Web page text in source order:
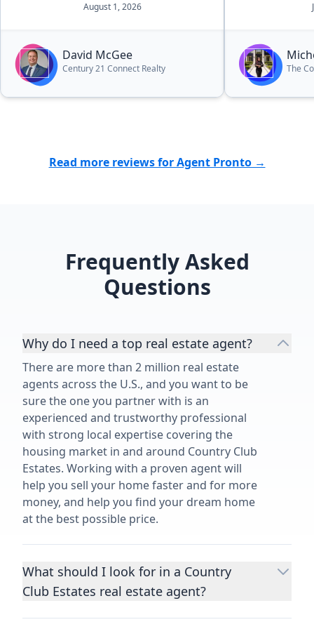
August 1, 2026
David McGee
Century 21 Connect Realty
have been
our
and keep us
everything
manageable. Thanks to her
cares about
The
Read more reviews for Agent Pronto →
Frequently Asked
Questions
Why do I need a top real estate agent?
There are more than 2 million real estate
agents across the U.S., and you want to be
sure the one you partner with is an
experienced and trustworthy professional
with strong local expertise covering the
housing market in and around Country Club
Estates. Working with a proven agent will
help you sell your home faster and for more
money, and help you find your dream home
at the best possible price.
What should I look for in a Country
Club Estates real estate agent?
Choosing a real estate agent to help you